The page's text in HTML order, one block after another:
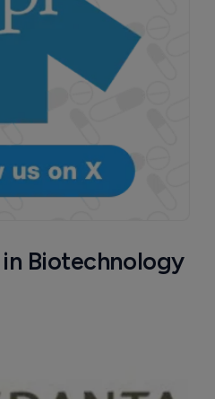
Biotechnology